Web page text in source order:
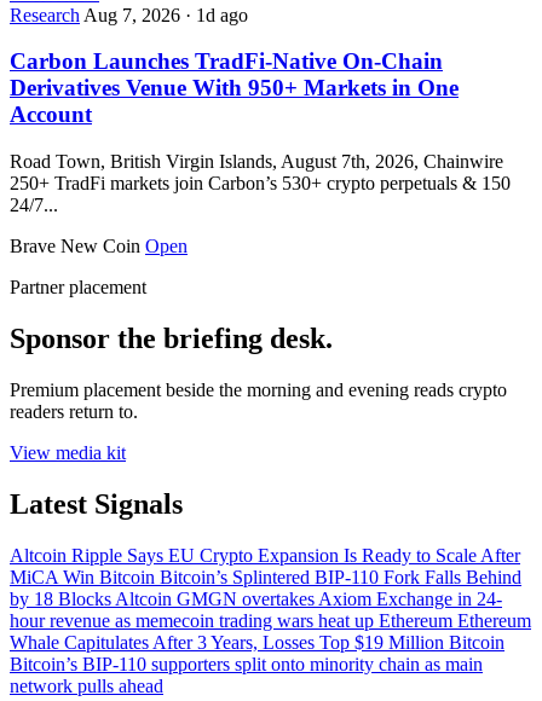
Research Aug 7, 2026 · 1d ago
Carbon Launches TradFi-Native On-Chain
Derivatives Venue With 950+ Markets in One
Account
Road Town, British Virgin Islands, August 7th, 2026, Chainwire
250+ TradFi markets join Carbon’s 530+ crypto perpetuals & 150
24/7...
Brave New Coin Open
Partner placement
Sponsor the briefing desk.
Premium placement beside the morning and evening reads crypto
readers return to.
View media kit
Latest Signals
Altcoin Ripple Says EU Crypto Expansion Is Ready to Scale After
MiCA Win Bitcoin Bitcoin’s Splintered BIP-110 Fork Falls Behind
by 18 Blocks Altcoin GMGN overtakes Axiom Exchange in 24-
hour revenue as memecoin trading wars heat up Ethereum Ethereum
Whale Capitulates After 3 Years, Losses Top $19 Million Bitcoin
Bitcoin’s BIP-110 supporters split onto minority chain as main
network pulls ahead